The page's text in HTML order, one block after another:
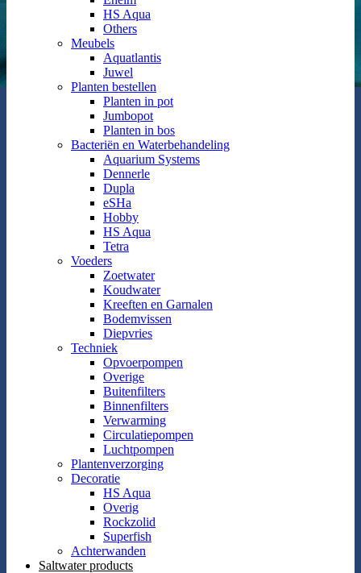
HS Aqua
Others
Meubels
Aquatlantis
Juwel
Planten bestellen
Planten in pot
Jumbopot
Planten in bos
Bacteriën en Waterbehandeling
Aquarium Systems
Dennerle
Dupla
eSHa
Hobby
HS Aqua
Tetra
Voeders
Zoetwater
Koudwater
Kreeften en Garnalen
Bodemvissen
Diepvries
Techniek
Opvoerpompen
Overige
Buitenfilters
Binnenfilters
Verwarming
Circulatiepompen
Luchtpompen
Plantenverzorging
Decoratie
HS Aqua
Overig
Rockzolid
Superfish
Achterwanden
Saltwater products